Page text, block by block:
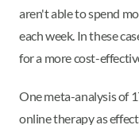
aren't able to spend
each week. In these
for a more cost-
One meta-analysis of
online therapy as